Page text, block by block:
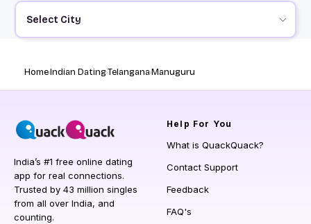
Select City
HomeIndian DatingTelanganaManuguru
India’s #1 free online dating
app for real connections.
Trusted by 43 million singles
from all over India, and
counting.
Help For You
What is QuackQuack?
Contact Support
Feedback
FAQ's